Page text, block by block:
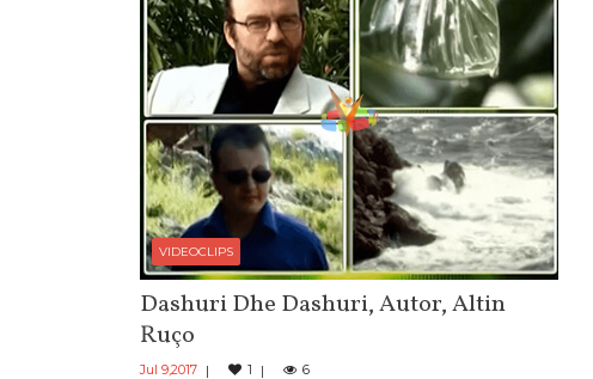
VIDEOCLIPS
Dashuri Dhe Dashuri, Autor, Altin
Ruço
Jul 9,2017 1 6